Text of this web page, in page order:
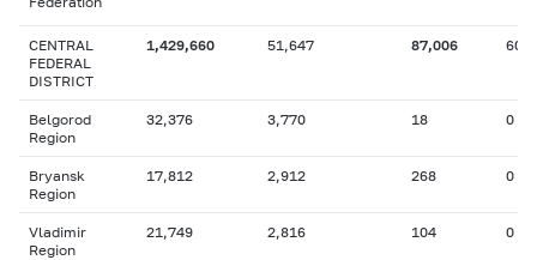
CENTRAL
FEDERAL
DISTRICT
1,429,660 51,647 87,006 604
Belgorod
Region
32,376 3,770 18 0
Bryansk
Region
17,812 2,912 268 0
Vladimir
Region
21,749 2,816 104 0